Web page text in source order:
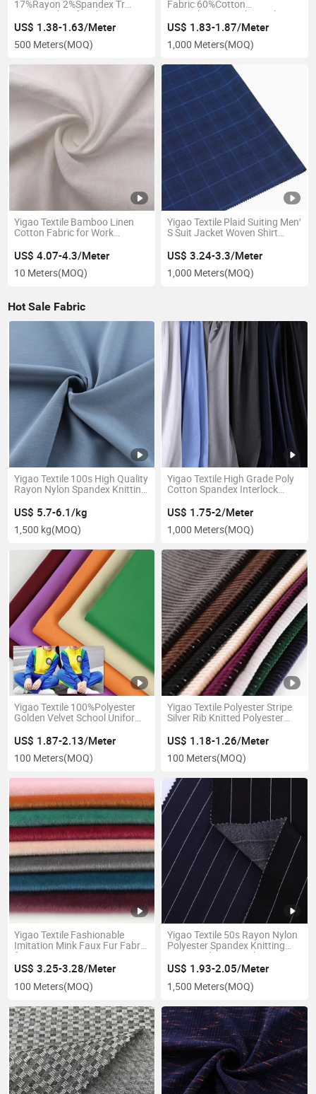
17%Rayon 2%Spandex Tr
Woven Fabric for Shirt
US$ 1.38-1.63/Meter
500 Meters(MOQ)
Fabric 60%Cotton
40%Polyester Tooling Fabric
US$ 1.83-1.87/Meter
1,000 Meters(MOQ)
Yigao Textile Bamboo Linen
Cotton Fabric for Work
US$ 4.07-4.3/Meter
10 Meters(MOQ)
Yigao Textile Plaid Suiting Men′
S Suit Jacket Woven Shirt
US$ 3.24-3.3/Meter
1,000 Meters(MOQ)
Hot Sale Fabric
Yigao Textile 100s High Quality
Rayon Nylon Spandex Knitting
US$ 5.7-6.1/kg
1,500 kg(MOQ)
Yigao Textile High Grade Poly
Cotton Spandex Interlock
US$ 1.75-2/Meter
1,000 Meters(MOQ)
Yigao Textile 100%Polyester
Golden Velvet School Uniform
Fabric
US$ 1.87-2.13/Meter
100 Meters(MOQ)
Yigao Textile Polyester Stripe
Silver Rib Knitted Polyester
US$ 1.18-1.26/Meter
100 Meters(MOQ)
Yigao Textile Fashionable
Imitation Mink Faux Fur Fabric
for Garment
US$ 3.25-3.28/Meter
100 Meters(MOQ)
Yigao Textile 50s Rayon Nylon
Polyester Spandex Knitting
Yarn Dyed Roma Fabric
US$ 1.93-2.05/Meter
1,500 Meters(MOQ)